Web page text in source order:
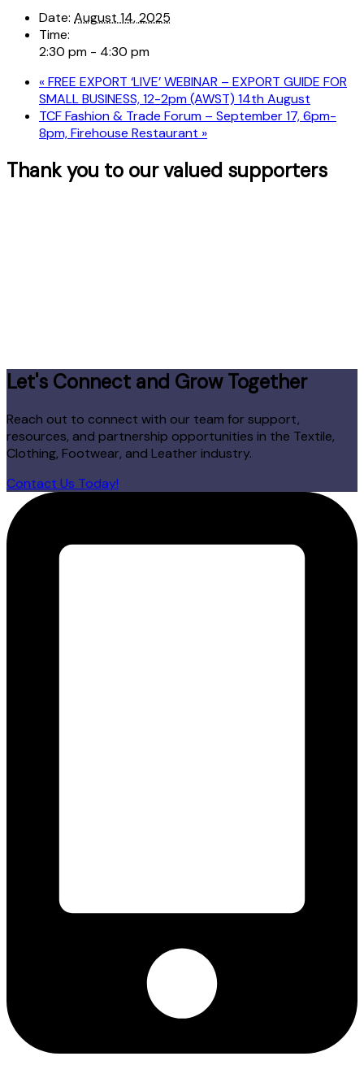
Date: August 14, 2025
Time:
2:30 pm - 4:30 pm
«FREE EXPORT ‘LIVE’ WEBINAR – EXPORT GUIDE FOR
SMALL BUSINESS, 12-2pm (AWST) 14th August
TCF Fashion & Trade Forum – September 17, 6pm-
8pm, Firehouse Restaurant »
Thank you to our valued supporters
Let's Connect and Grow Together
Reach out to connect with our team for support,
resources, and partnership opportunities in the Textile,
Clothing, Footwear, and Leather industry.
Contact Us Today!